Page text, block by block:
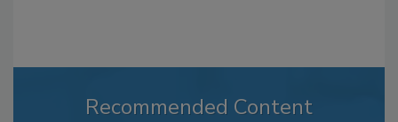
Recommended Content